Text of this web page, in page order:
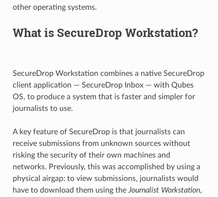
other operating systems.
What is SecureDrop Workstation?
SecureDrop Workstation combines a native SecureDrop
client application — SecureDrop Inbox — with Qubes
OS, to produce a system that is faster and simpler for
journalists to use.
A key feature of SecureDrop is that journalists can
receive submissions from unknown sources without
risking the security of their own machines and
networks. Previously, this was accomplished by using a
physical airgap: to view submissions, journalists would
have to download them using the Journalist Workstation,